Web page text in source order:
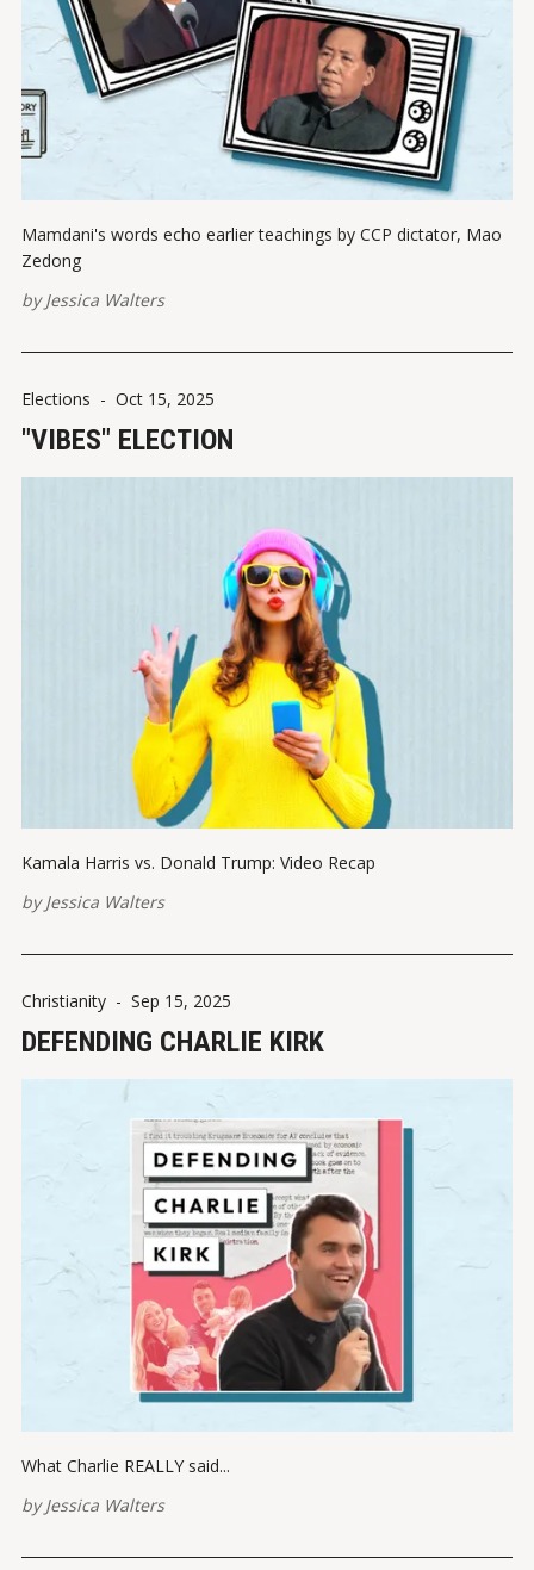
Mamdani's words echo earlier teachings by CCP dictator, Mao
Zedong
byJessica Walters
Elections - Oct 15, 2025
"VIBES" ELECTION
Kamala Harris vs. Donald Trump: Video Recap
byJessica Walters
Christianity - Sep 15, 2025
DEFENDING CHARLIE KIRK
What Charlie REALLY said...
byJessica Walters